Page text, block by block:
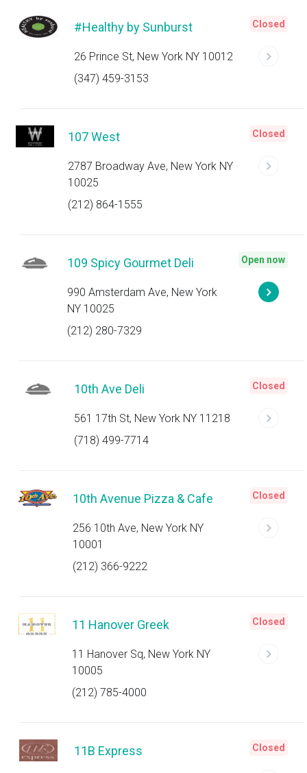
#Healthy by Sunburst
26 Prince St, New York NY 10012
(347) 459-3153
Closed
107 West
2787 Broadway Ave, New York NY
10025
(212) 864-1555
Closed
109 Spicy Gourmet Deli
990 Amsterdam Ave, New York
NY 10025
(212) 280-7329
Open now
10th Ave Deli
561 17th St, New York NY 11218
(718) 499-7714
Closed
10th Avenue Pizza & Cafe
256 10th Ave, New York NY
10001
(212) 366-9222
Closed
11 Hanover Greek
11 Hanover Sq, New York NY
10005
(212) 785-4000
Closed
11B Express Closed